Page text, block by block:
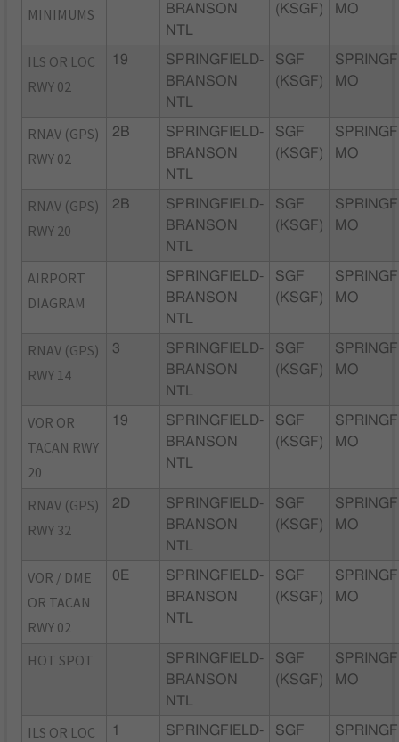
MINIMUMS
BRANSON
NTL
(KSGF)
MO
ILS OR LOC
RWY 02
19
SPRINGFIELD-
BRANSON
NTL
SGF
(KSGF)
MO
RNAV (GPS)
RWY 02
2B
SPRINGFIELD-
BRANSON
NTL
SGF
(KSGF)
MO
RNAV (GPS)
RWY 20
2B
SPRINGFIELD-
BRANSON
NTL
SGF
(KSGF)
MO
AIRPORT
DIAGRAM
SPRINGFIELD-
BRANSON
NTL
SGF
(KSGF)
MO
RNAV (GPS)
RWY 14
3
SPRINGFIELD-
BRANSON
NTL
SGF
(KSGF)
MO
VOR OR
TACAN RWY
20
19
SPRINGFIELD-
BRANSON
NTL
SGF
(KSGF)
MO
RNAV (GPS)
RWY 32
2D
SPRINGFIELD-
BRANSON
NTL
SGF
(KSGF)
MO
VOR / DME
OR TACAN
RWY 02
0E
SPRINGFIELD-
BRANSON
NTL
SGF
(KSGF)
MO
HOT SPOT
SPRINGFIELD-
BRANSON
NTL
SGF
(KSGF)
MO
ILS OR LOC
1
SPRINGFIELD-
SGF